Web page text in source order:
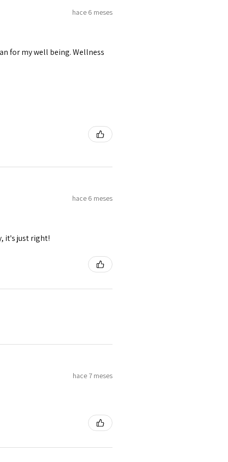
hace 6 meses
for my well being. Wellness
hace 6 meses
it's just right!
hace 7 meses